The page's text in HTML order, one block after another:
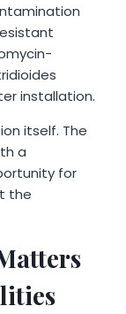
installation.
itself. The
a
for
the